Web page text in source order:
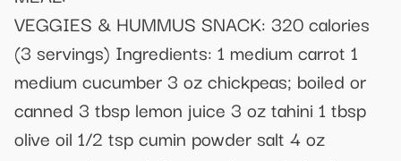
VEGGIES & HUMMUS SNACK: 320 calories
(3 servings) Ingredients: 1 medium carrot 1
medium cucumber 3 oz chickpeas; boiled or
canned 3 tbsp lemon juice 3 oz tahini 1 tbsp
olive oil 1/2 tsp cumin powder salt 4 oz